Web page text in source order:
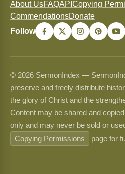
About UsFAQAPI Copying
CommendationsDonate
Follow
© 2026 SermonIndex —
preserve and freely distribute
the glory of Christ and the
Content may be shared and
only and may never be sold or
Copying Permissions
page for